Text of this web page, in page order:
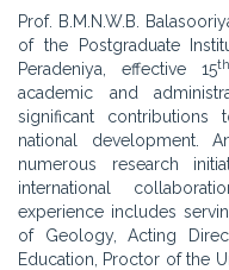
Prof. B.M.N.W.B.
of the Postgraduate
Peradeniya, effective 15th
academic and
significant contributions
national development.
numerous research
international
experience includes
of Geology, Acting
Education, Proctor of the